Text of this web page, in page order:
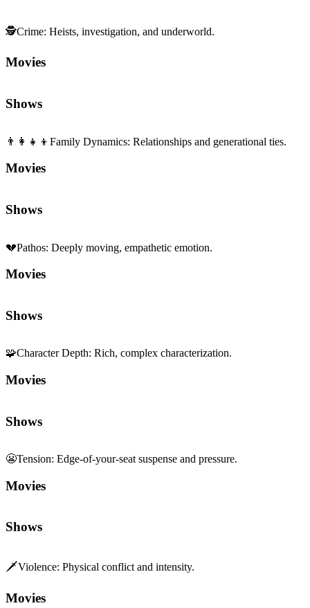
🕵️Crime: Heists, investigation, and underworld.
Movies
Shows
👨‍👩‍👧‍👦 Family Dynamics: Relationships and generational ties.
Movies
Shows
💔Pathos: Deeply moving, empathetic emotion.
Movies
Shows
🧩Character Depth: Rich, complex characterization.
Movies
Shows
😬Tension: Edge-of-your-seat suspense and pressure.
Movies
Shows
🗡️Violence: Physical conflict and intensity.
Movies